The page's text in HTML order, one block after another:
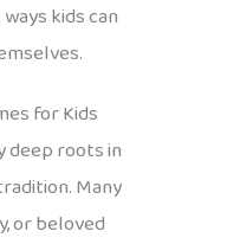
kids can
for Kids
deep roots in
Many
or beloved